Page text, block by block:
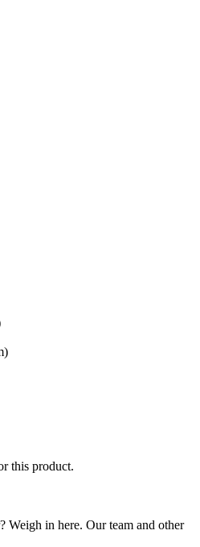
this product.
Weigh in here. Our team and other